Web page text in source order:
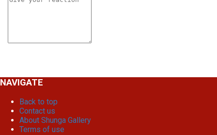
NAVIGATE
Back to top
Contact us
About Shunga Gallery
Terms of use